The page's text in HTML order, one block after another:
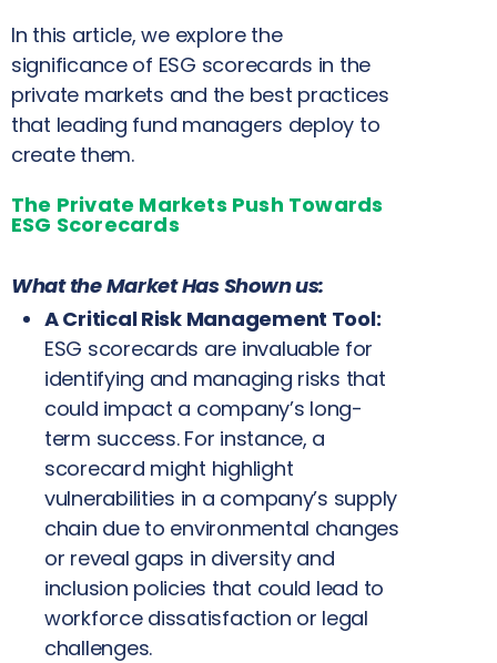
In this article, we explore the
significance of ESG scorecards in the
private markets and the best practices
that leading fund managers deploy to
create them.
The Private Markets Push Towards
ESG Scorecards
What the Market Has Shown us:
A Critical Risk Management Tool:
ESG scorecards are invaluable for
identifying and managing risks that
could impact a company’s long-
term success. For instance, a
scorecard might highlight
vulnerabilities in a company’s supply
chain due to environmental changes
or reveal gaps in diversity and
inclusion policies that could lead to
workforce dissatisfaction or legal
challenges.